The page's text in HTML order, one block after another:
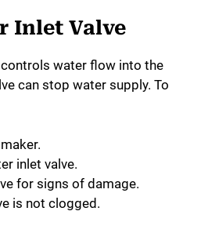
Inlet Valve
controls water flow into the
can stop water supply. To
inlet valve.
for signs of damage.
is not clogged.